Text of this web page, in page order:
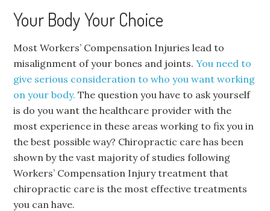
Your Body Your Choice
Most Workers’ Compensation Injuries lead to
misalignment of your bones and joints.You need to
give serious consideration to who you want working
on your body. The question you have to ask yourself
is do you want the healthcare provider with the
most experience in these areas working to fix you in
the best possible way? Chiropractic care has been
shown by the vast majority of studies following
Workers’ Compensation Injury treatment that
chiropractic care is the most effective treatments
you can have.